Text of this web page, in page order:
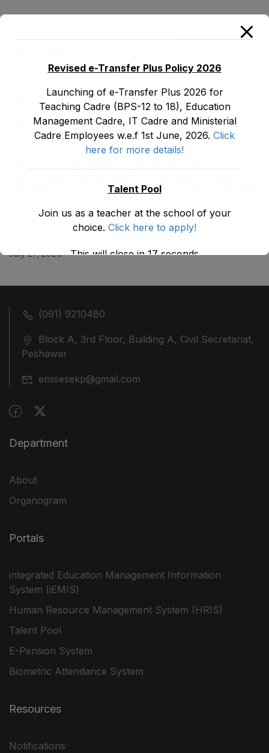
LATEST POSTS
Promotion Orders of IPEs-SIPEs from BS-17 to BS -18
TENTATIVE SENIORITY LIST OF SENIOR
KHYBER ‎PAKHTUNKHWA AS STOOD ON 01.02.2026
July 29, 2026
ضلع نوشہرہ میں واقع پانچ کمروں کی نیلامی
July 27, 2026
(091) 9210480
Block A, 3rd Floor, Building A, Civil Secretariat,
Peshawar
emisesekp@gmail.com
Department
About
Organogram
Portals
integrated Education Management Information
System (iEMIS)
Human Resource Management System (HRIS)
Talent Pool
E-Pension System
Biometric Attendance System
Resources
Notifications
Revised e-Transfer Plus Policy 2026
Launching of e-Transfer Plus 2026 for
Teaching Cadre (BPS-12 to 18), Education
Management Cadre, IT Cadre and Ministerial
Cadre Employees w.e.f 1st June, 2026. Click
here for more details!
Talent Pool
Join us as a teacher at the school of your
choice. Click here to apply!
This will close in17seconds